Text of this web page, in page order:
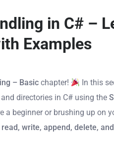
in C# –
Examples
– Basic chapter!
In this
directories in C# using the
a beginner or brushing up on
write, append, delete,